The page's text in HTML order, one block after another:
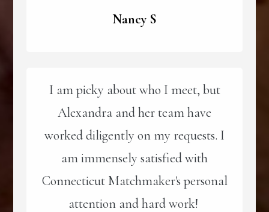
Nancy S
I am picky about who I meet, but
Alexandra and her team have
worked diligently on my requests. I
am immensely satisfied with
Connecticut Matchmaker's personal
attention and hard work!